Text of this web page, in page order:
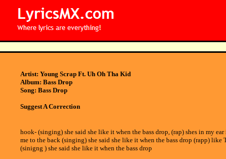
Artist: Young Scrap Ft. Uh Oh Tha Kid
Album: Bass Drop
Song: Bass Drop
Suggest A Correction
hook- (singing) she said she like it when the bass drop, (rap) shes in my
me to the back (singing) she said she like it when the bass drop (rapp)
(sinigng ) she said she like it when the bass drop